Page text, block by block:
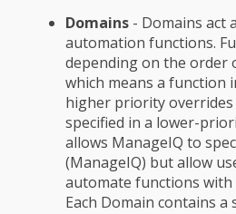
Domains - Domains act
automation functions.
depending on the order
which means a function
higher priority
specified in a lower-
allows ManageIQ to
(ManageIQ) but allow
automate functions with
Each Domain contains a